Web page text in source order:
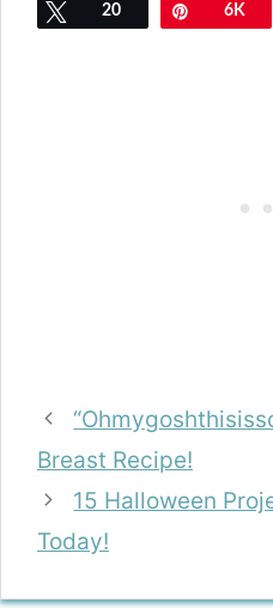
Tweet
20 Pin6K
Breast Recipe!
15 Halloween
Today!